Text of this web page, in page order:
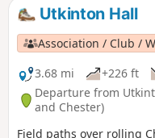
Utkinton Hall
Association / Club /
3.68 mi
+226 ft
Departure from
and Chester)
Field paths over rolling